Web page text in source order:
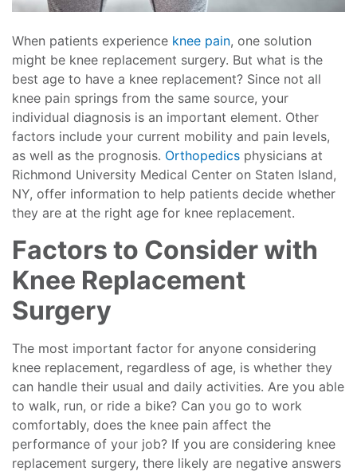
When patients experience knee pain, one solution
might be knee replacement surgery. But what is the
best age to have a knee replacement? Since not all
knee pain springs from the same source, your
individual diagnosis is an important element. Other
factors include your current mobility and pain levels,
as well as the prognosis. Orthopedics physicians at
Richmond University Medical Center on Staten Island,
NY, offer information to help patients decide whether
they are at the right age for knee replacement.
Factors to Consider with
Knee Replacement
Surgery
The most important factor for anyone considering
knee replacement, regardless of age, is whether they
can handle their usual and daily activities. Are you able
to walk, run, or ride a bike? Can you go to work
comfortably, does the knee pain affect the
performance of your job? If you are considering knee
replacement surgery, there likely are negative answers